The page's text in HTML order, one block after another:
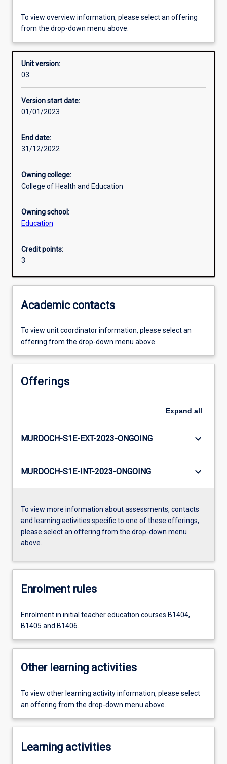
Offerings
Enrolment rules
Other learning activities
Additional information
To view overview information, please select an offering
from the drop-down menu above.
Unit version:
03
Version start date:
01/01/2023
End date:
31/12/2022
Owning college:
College of Health and Education
Owning school:
Education
Credit points:
3
Academic contacts
To view unit coordinator information, please select an
offering from the drop-down menu above.
Offerings
Expand all
MURDOCH-S1E-EXT-2023-ONGOING keyboard_arrow_down
MURDOCH-S1E-INT-2023-ONGOING keyboard_arrow_down
To view more information about assessments, contacts
and learning activities specific to one of these offerings,
please select an offering from the drop-down menu
above.
Enrolment rules
Enrolment in initial teacher education courses B1404,
B1405 and B1406.
Other learning activities
To view other learning activity information, please select
an offering from the drop-down menu above.
Learning activities